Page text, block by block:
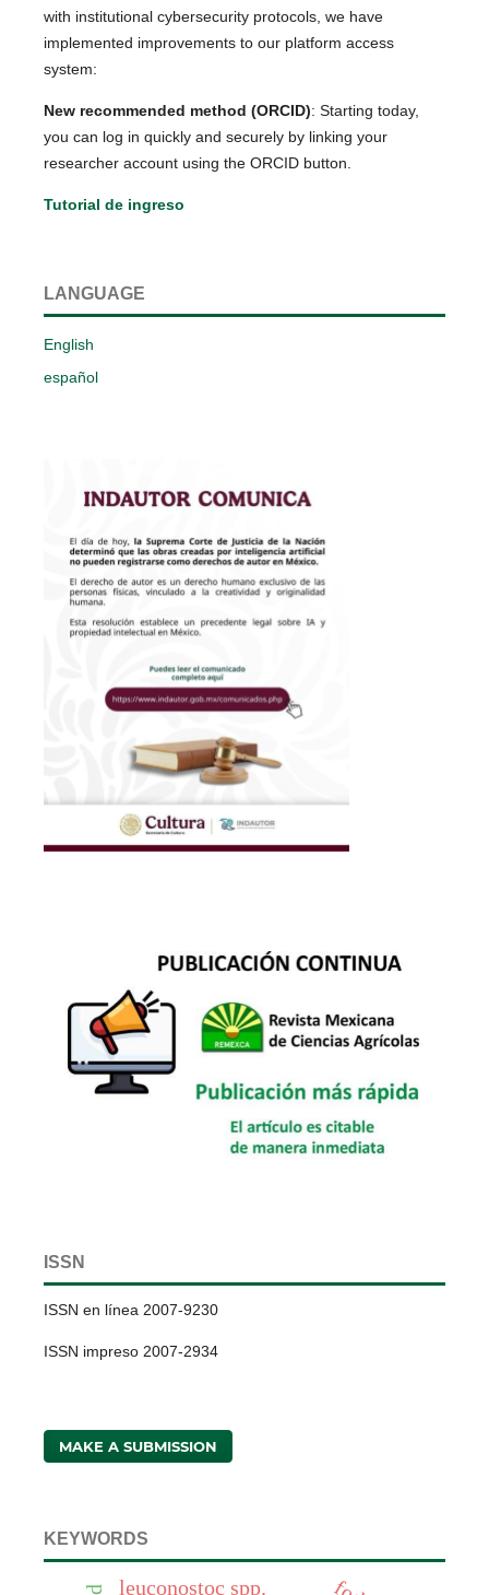
with institutional cybersecurity protocols, we have
implemented improvements to our platform access
system:
New recommended method (ORCID): Starting today,
you can log in quickly and securely by linking your
researcher account using the ORCID button.
Tutorial de ingreso
LANGUAGE
English
español
ISSN
ISSN en línea 2007-9230
ISSN impreso 2007-2934
MAKE A SUBMISSION
KEYWORDS
leuconostoc spp.